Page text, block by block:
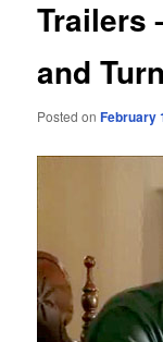
Trailers
and
Posted onFebruary